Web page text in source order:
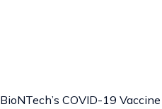
COVID-19 Vaccine